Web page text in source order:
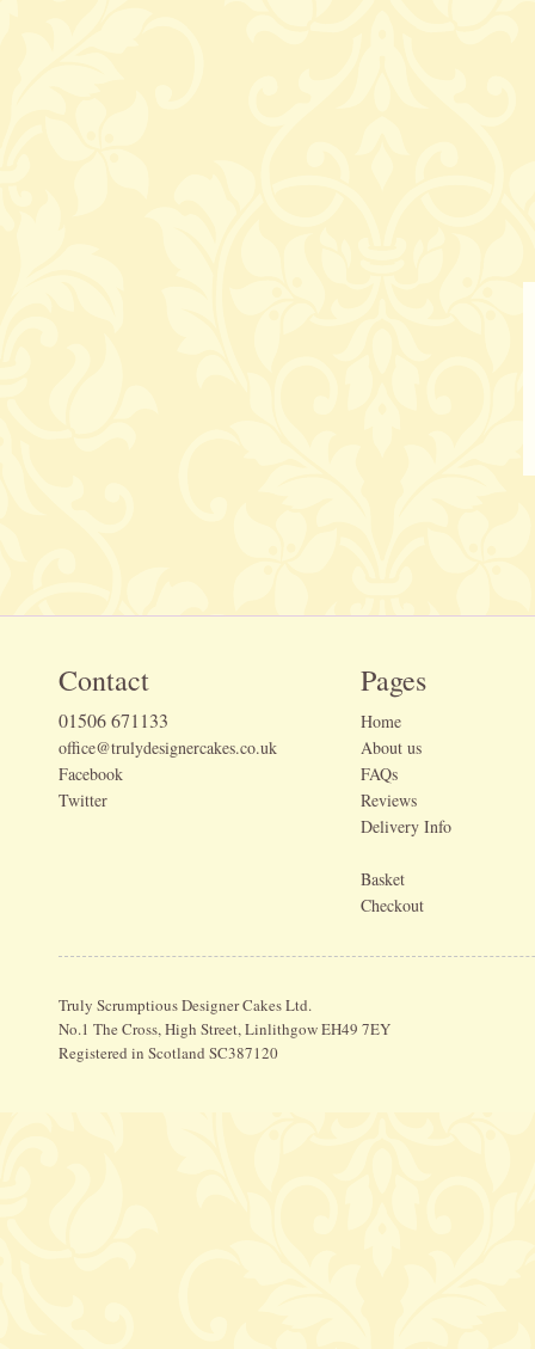
Contact
01506 671133
office@trulydesignercakes.co.uk
Facebook
Twitter
Pages
Home
About us
FAQs
Reviews
Delivery Info
Basket
Checkout
Truly Scrumptious Designer Cakes Ltd.
No.1 The Cross, High Street, Linlithgow EH49 7EY
Registered in Scotland SC387120